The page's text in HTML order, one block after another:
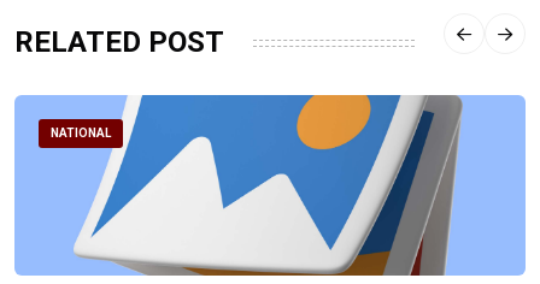
RELATED POST
NATIONAL